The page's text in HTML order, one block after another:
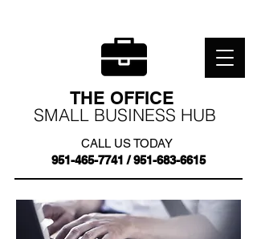
THE OFFICE
SMALL BUSINESS HUB
CALL US TODAY
951-465-7741 / 951-683-6615